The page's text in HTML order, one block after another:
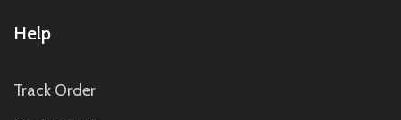
Help
Track Order